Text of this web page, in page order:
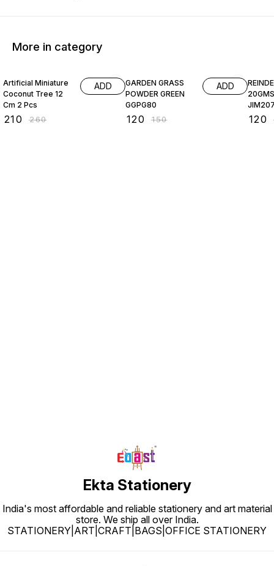
More in category
Artificial Miniature
Coconut Tree 12
Cm 2 Pcs
210 ₹260
ADD
GARDEN GRASS
POWDER GREEN
GGPG80
120 ₹150
ADD
20GMS
120 ₹
Ekta Stationery
India's most affordable and reliable stationery and art material
store. We ship all over India.
STATIONERY|ART|CRAFT|BAGS|OFFICE STATIONERY